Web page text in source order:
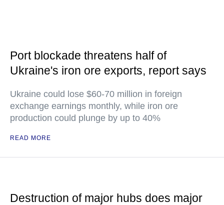
Port blockade threatens half of
Ukraine's iron ore exports, report says
Ukraine could lose $60-70 million in foreign
exchange earnings monthly, while iron ore
production could plunge by up to 40%
READ MORE
Destruction of major hubs does major